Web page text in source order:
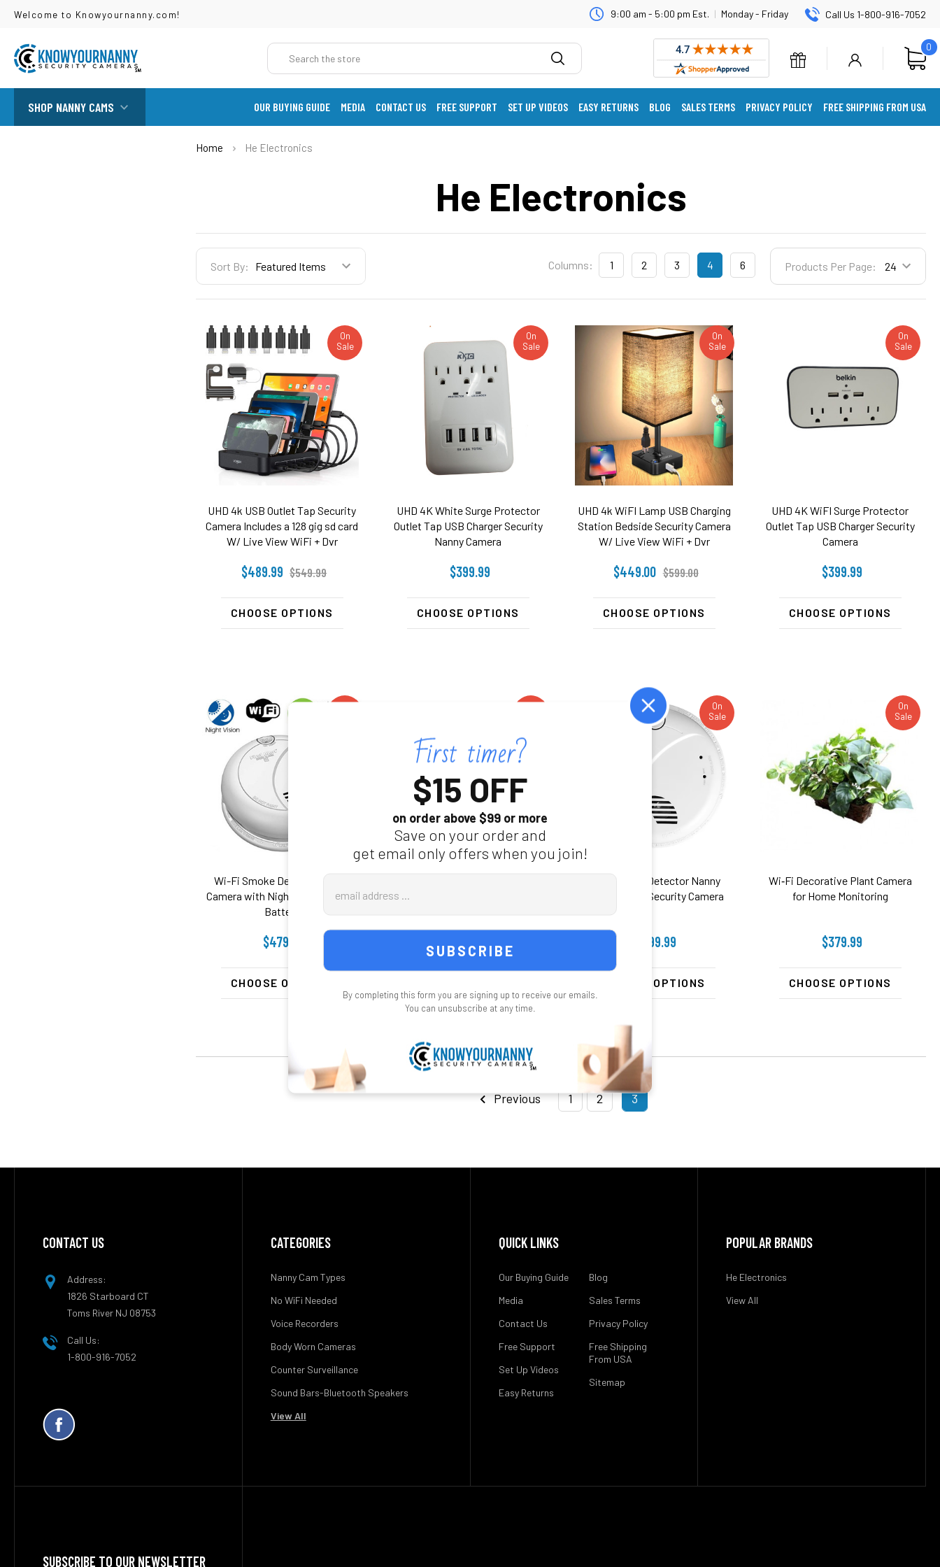
Welcome to Knowyournanny.com! 9:00 am - 5:00 pm Est. | Monday - Friday Call Us 1-800-916-7052
0
Search
SHOP NANNY CAMS OUR BUYING GUIDE MEDIA CONTACT US FREE SUPPORT SET UP VIDEOS EASY RETURNS BLOG SALES TERMS PRIVACY POLICY FREE SHIPPING FROM USA
Home He Electronics
He Electronics
Sort By: Products Per Page:
Columns: 1 2 3 4 6
On
Sale
UHD 4k USB Outlet Tap Security
Camera Includes a 128 gig sd card
W/ Live View WiFi + Dvr
$489.99 $549.99
CHOOSE OPTIONS
On
Sale
UHD 4K White Surge Protector
Outlet Tap USB Charger Security
Nanny Camera
$399.99
CHOOSE OPTIONS
On
Sale
UHD 4k WiFI Lamp USB Charging
Station Bedside Security Camera
W/ Live View WiFi + Dvr
$449.00 $599.00
CHOOSE OPTIONS
On
Sale
UHD 4K WiFI Surge Protector
Outlet Tap USB Charger Security
Camera
$399.99
CHOOSE OPTIONS
On
Wi-Fi Smoke Detector Nanny
Camera with Night Vision 60 Day
Battery
$479.99
CHOOSE OPTIONS
On
Air‑Purifier‑Style Housing
$399.99
On
Sale
WiFi Smoke Detector Nanny
With 4K UHD Security Camera
$399.99
CHOOSE OPTIONS
On
Sale
Wi‑Fi Decorative Plant Camera
for Home Monitoring
$379.99
CHOOSE OPTIONS
Previous 1 2 3
$15 OFF
on order above $99 or more
Save on your order and
get email only offers when you join!
Email
Address
By completing this form you are signing up to receive our emails.
You can unsubscribe at any time.
CONTACT US
Address:
1826 Starboard CT
Toms River NJ 08753
Call Us:
1-800-916-7052
CATEGORIES
Nanny Cam Types
No WiFi Needed
Voice Recorders
Body Worn Cameras
Counter Surveillance
Sound Bars-Bluetooth Speakers
View All
QUICK LINKS
Our Buying Guide
Media
Contact Us
Free Support
Set Up Videos
Easy Returns
Blog
Sales Terms
Privacy Policy
Free Shipping
From USA
Sitemap
POPULAR BRANDS
He Electronics
View All
SUBSCRIBE TO OUR NEWSLETTER